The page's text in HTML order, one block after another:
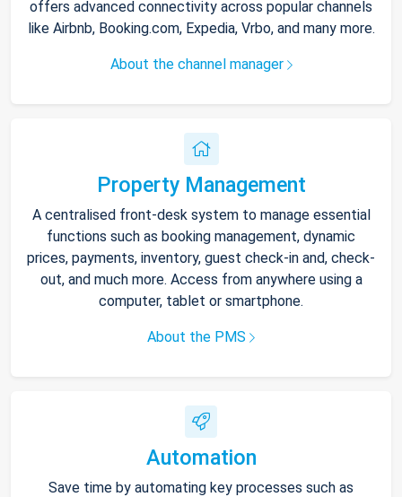
offers advanced connectivity across popular channels
like Airbnb, Booking.com, Expedia, Vrbo, and many more.
About the channel manager
Property Management
A centralised front-desk system to manage essential
functions such as booking management, dynamic
prices, payments, inventory, guest check-in and, check-
out, and much more. Access from anywhere using a
computer, tablet or smartphone.
About the PMS
Automation
Save time by automating key processes such as